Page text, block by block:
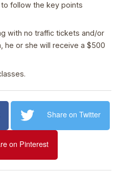
follow the key points
with no traffic tickets and/or
he or she will receive a $500
Share on Twitter
on Pinterest